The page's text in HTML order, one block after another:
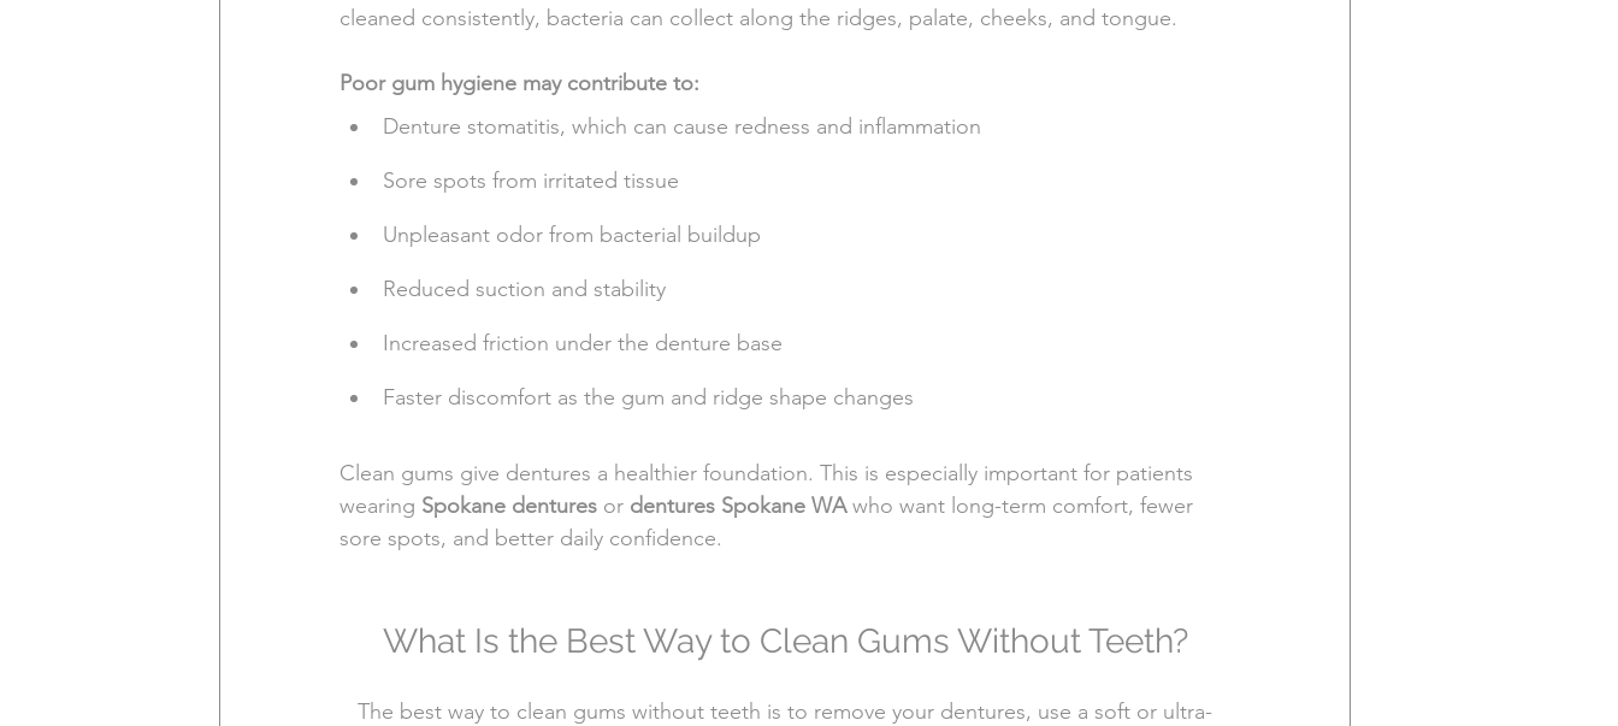
cleaned consistently, bacteria can collect along the ridges, palate, cheeks, and tongue.
Poor gum hygiene may contribute to:
Denture stomatitis, which can cause redness and inflammation
Sore spots from irritated tissue
Unpleasant odor from bacterial buildup
Reduced suction and stability
Increased friction under the denture base
Faster discomfort as the gum and ridge shape changes
Clean gums give dentures a healthier foundation. This is especially important for patients
wearing Spokane dentures or dentures Spokane WA who want long-term comfort, fewer
sore spots, and better daily confidence.
What Is the Best Way to Clean Gums Without Teeth?
The best way to clean gums without teeth is to remove your dentures, use a soft or ultra-